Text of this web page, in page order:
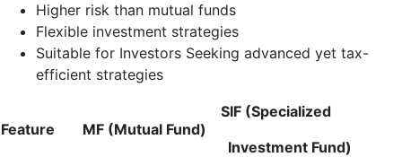
Higher risk than mutual funds
Flexible investment strategies
Suitable for Investors Seeking advanced yet tax-
efficient strategies
Feature MF (Mutual Fund)
SIF (Specialized
Investment Fund)